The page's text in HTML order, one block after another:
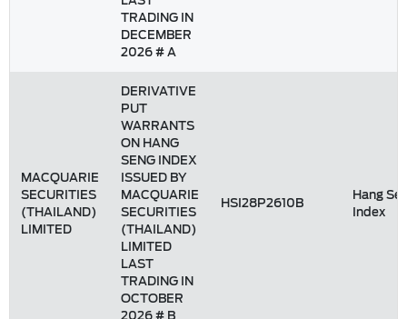
TRADING IN
DECEMBER
2026 # A
MACQUARIE
SECURITIES
(THAILAND)
LIMITED
DERIVATIVE
PUT
WARRANTS
ON HANG
SENG INDEX
ISSUED BY
MACQUARIE
SECURITIES
(THAILAND)
LIMITED
LAST
TRADING IN
OCTOBER
HSI28P2610B
Hang
Index